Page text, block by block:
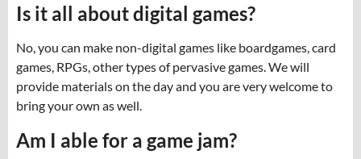
Is it all about digital games?
No, you can make non-digital games like boardgames, card
games, RPGs, other types of pervasive games. We will
provide materials on the day and you are very welcome to
bring your own as well.
Am I able for a game jam?